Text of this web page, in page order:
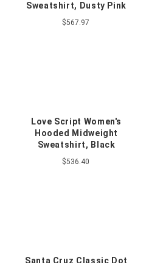
Sweatshirt, Dusty Pink
$567.97
Love Script Women's
Hooded Midweight
Sweatshirt, Black
$536.40
Santa Cruz Classic Dot